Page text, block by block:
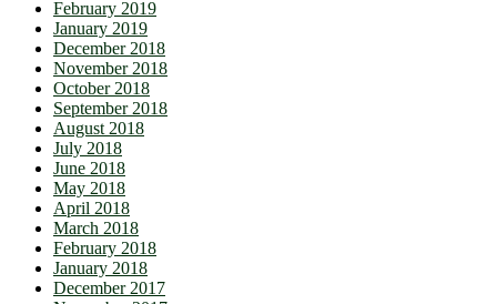
February 2019
January 2019
December 2018
November 2018
October 2018
September 2018
August 2018
July 2018
June 2018
May 2018
April 2018
March 2018
February 2018
January 2018
December 2017